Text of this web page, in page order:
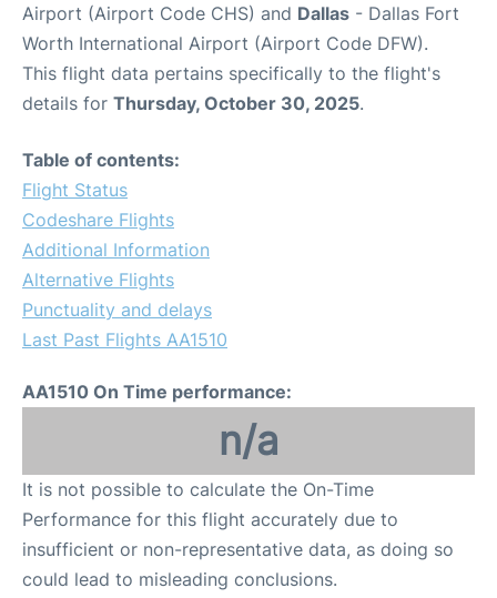
Airport (Airport Code CHS) and Dallas - Dallas Fort
Worth International Airport (Airport Code DFW).
This flight data pertains specifically to the flight's
details for Thursday, October 30, 2025.
Table of contents:
Flight Status
Codeshare Flights
Additional Information
Alternative Flights
Punctuality and delays
Last Past Flights AA1510
AA1510 On Time performance:
n/a
It is not possible to calculate the On-Time
Performance for this flight accurately due to
insufficient or non-representative data, as doing so
could lead to misleading conclusions.